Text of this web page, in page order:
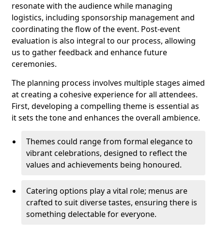
resonate with the audience while managing
logistics, including sponsorship management and
coordinating the flow of the event. Post-event
evaluation is also integral to our process, allowing
us to gather feedback and enhance future
ceremonies.
The planning process involves multiple stages aimed
at creating a cohesive experience for all attendees.
First, developing a compelling theme is essential as
it sets the tone and enhances the overall ambience.
Themes could range from formal elegance to
vibrant celebrations, designed to reflect the
values and achievements being honoured.
Catering options play a vital role; menus are
crafted to suit diverse tastes, ensuring there is
something delectable for everyone.